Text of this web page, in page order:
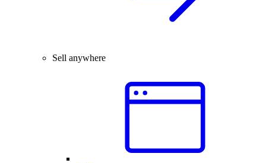
Sell anywhere